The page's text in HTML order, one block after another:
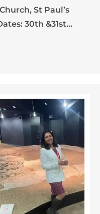
St Paul’s
30th &31st…